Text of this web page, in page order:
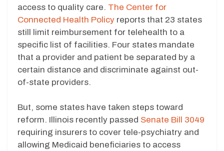
access to quality care. The Center for
Connected Health Policy reports that 23 states
still limit reimbursement for telehealth to a
specific list of facilities. Four states mandate
that a provider and patient be separated by a
certain distance and discriminate against out-
of-state providers.
But, some states have taken steps toward
reform. Illinois recently passed Senate Bill 3049
requiring insurers to cover tele-psychiatry and
allowing Medicaid beneficiaries to access